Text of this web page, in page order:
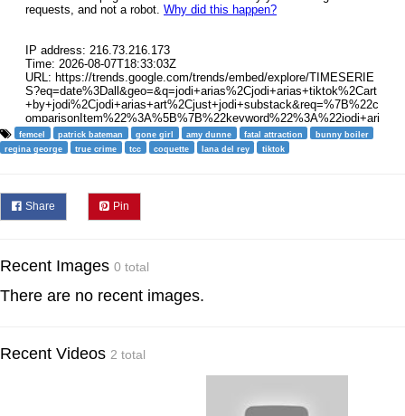
femcel patrick bateman gone girl amy dunne fatal attraction
bunny boiler
regina george
true crime tcc coquette lana del rey tiktok
Share Pin
Recent Images 0 total
There are no recent images.
Recent Videos 2 total